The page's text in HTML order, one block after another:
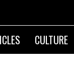
CULTURE